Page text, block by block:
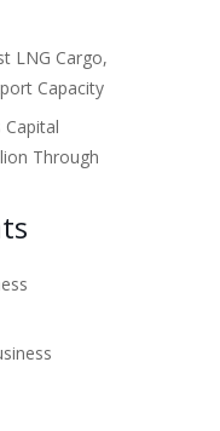
LNG Cargo,
Capacity
Capital
Through